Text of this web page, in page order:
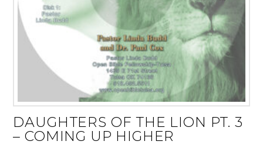
DAUGHTERS OF THE LION PT. 3
– COMING UP HIGHER